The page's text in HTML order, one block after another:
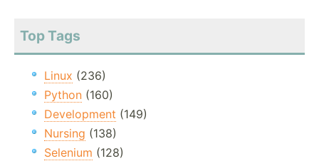
Top Tags
Linux (236)
Python (160)
Development (149)
Nursing (138)
Selenium (128)